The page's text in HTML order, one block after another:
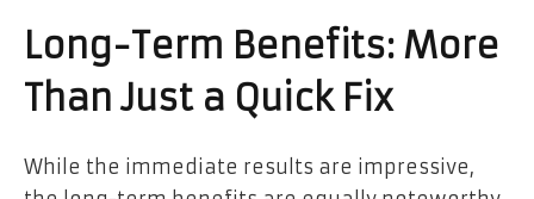
Long-Term Benefits: More
Than Just a Quick Fix
While the immediate results are impressive,